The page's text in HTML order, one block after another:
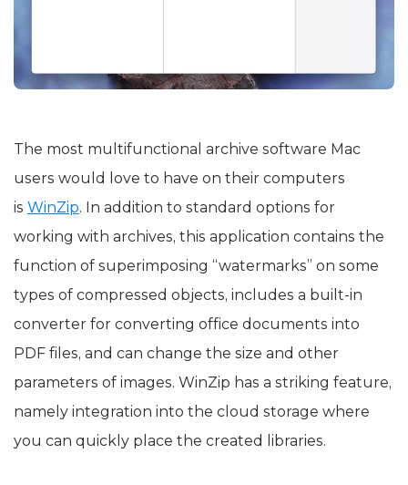
The most multifunctional archive software Mac
users would love to have on their computers
is WinZip. In addition to standard options for
working with archives, this application contains the
function of superimposing “watermarks” on some
types of compressed objects, includes a built-in
converter for converting office documents into
PDF files, and can change the size and other
parameters of images. WinZip has a striking feature,
namely integration into the cloud storage where
you can quickly place the created libraries.